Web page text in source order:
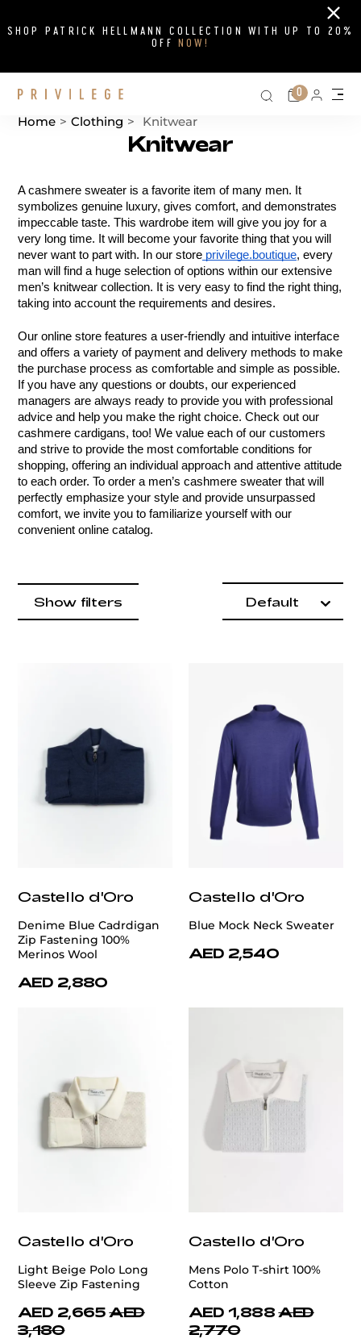
SHOP PATRICK HELLMANN COLLECTION WITH UP TO 20%
OFF NOW!
Close
Search on
Cart
0
Home > Clothing > Knitwear
Knitwear
Catalog List
A cashmere sweater is a favorite item of many men. It
symbolizes genuine luxury, gives comfort, and demonstrates
impeccable taste. This wardrobe item will give you joy for a
very long time. It will become your favorite thing that you will
never want to part with. In our store privilege.boutique, every
man will find a huge selection of options within our extensive
men’s knitwear collection. It is very easy to find the right thing,
taking into account the requirements and desires.
Our online store features a user-friendly and intuitive interface
and offers a variety of payment and delivery methods to make
the purchase process as comfortable and simple as possible.
If you have any questions or doubts, our experienced
managers are always ready to provide you with professional
advice and help you make the right choice. Check out our
cashmere cardigans, too! We value each of our customers
and strive to provide the most comfortable conditions for
shopping, offering an individual approach and attentive attitude
to each order. To order a men’s cashmere sweater that will
perfectly emphasize your style and provide unsurpassed
comfort, we invite you to familiarize yourself with our
convenient online catalog.
Product items
Show filters Default
Castello d'Oro
Denime Blue Cadrdigan
Zip Fastening 100%
Merinos Wool
AED 2,880
Castello d'Oro
Blue Mock Neck Sweater
AED 2,540
Castello d'Oro
Light Beige Polo Long
Sleeve Zip Fastening
AED 2,665 AED
3,180
Castello d'Oro
Mens Polo T-shirt 100%
Cotton
AED 1,888 AED
2,770